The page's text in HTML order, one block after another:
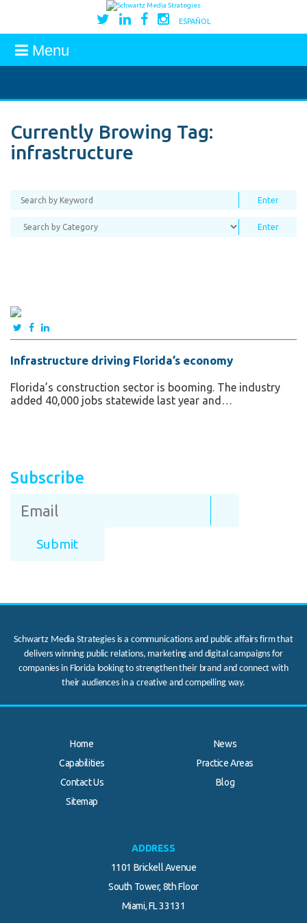
ESPAÑOL
Menu
Currently Browing Tag:
infrastructure
Infrastructure driving Florida’s economy
Florida’s construction sector is booming. The industry
added 40,000 jobs statewide last year and…
Subscribe
Schwartz Media Strategies is a communications and public affairs firm that
delivers winning public relations, marketing and digital campaigns for
companies in Florida looking to strengthen their brand and connect with
their audiences in a creative and compelling way.
Home
News
Capabilities
Practice Areas
Contact Us
Blog
Sitemap
ADDRESS
1101 Brickell Avenue
South Tower, 8th Floor
Miami, FL 33131